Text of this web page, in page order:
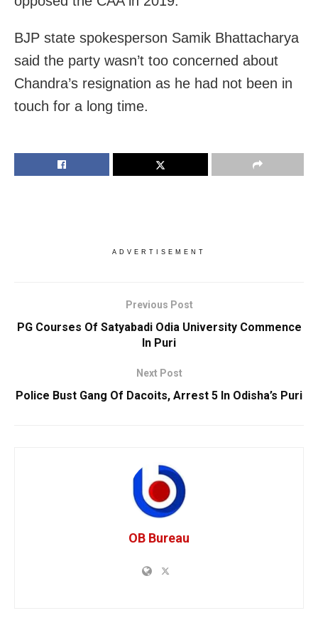
BJP state spokesperson Samik Bhattacharya
said the party wasn’t too concerned about
Chandra’s resignation as he had not been in
touch for a long time.
ADVERTISEMENT
Previous Post
PG Courses Of Satyabadi Odia University Commence
In Puri
Next Post
Police Bust Gang Of Dacoits, Arrest 5 In Odisha’s Puri
OB Bureau